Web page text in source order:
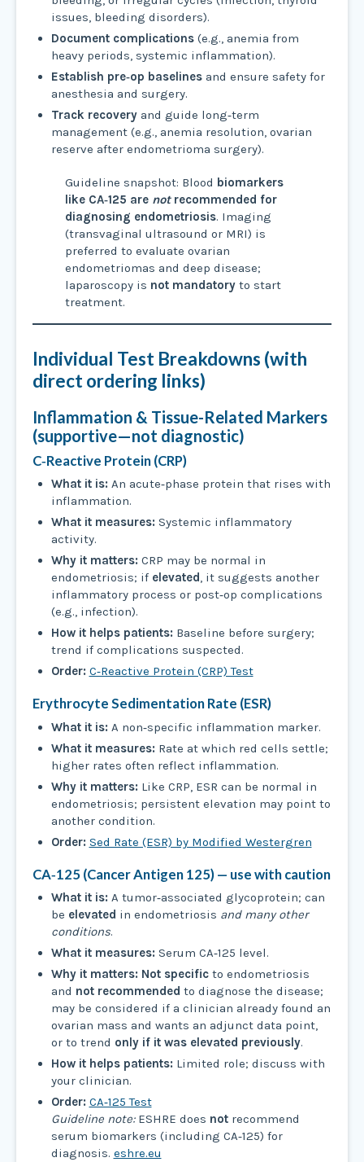
issues, bleeding disorders).
Document complications(e.g., anemia from
heavy periods, systemic inflammation).
Establish pre‑op baselinesand ensure safety for
anesthesia and surgery.
Track recoveryand guide long‑term
management (e.g., anemia resolution, ovarian
reserve after endometrioma surgery).
Guideline snapshot: Blood biomarkers
like CA‑125 are notrecommended for
diagnosing endometriosis. Imaging
(transvaginal ultrasound or MRI) is
preferred to evaluate ovarian
endometriomas and deep disease;
laparoscopy is not mandatory to start
treatment.
Individual Test Breakdowns (with
direct ordering links)
Inflammation & Tissue-Related Markers
(supportive—not diagnostic)
C‑Reactive Protein (CRP)
What it is:An acute‑phase protein that rises with
inflammation.
What it measures:Systemic inflammatory
activity.
Why it matters:CRP may be normal in
endometriosis; if elevated, it suggests another
inflammatory process or post‑op complications
(e.g., infection).
How it helps patients:Baseline before surgery;
trend if complications suspected.
Order: C‑Reactive Protein (CRP) Test
Erythrocyte Sedimentation Rate (ESR)
What it is:A non‑specific inflammation marker.
What it measures:Rate at which red cells settle;
higher rates often reflect inflammation.
Why it matters:Like CRP, ESR can be normal in
endometriosis; persistent elevation may point to
another condition.
Order: Sed Rate (ESR) by Modified Westergren
CA‑125 (Cancer Antigen 125) — use with caution
What it is:A tumor‑associated glycoprotein; can
be elevated in endometriosis and many other
conditions.
What it measures:Serum CA‑125 level.
Why it matters: Not specificto endometriosis
and not recommended to diagnose the disease;
may be considered if a clinician already found an
ovarian mass and wants an adjunct data point,
or to trend only if it was elevated previously.
How it helps patients:Limited role; discuss with
your clinician.
Order: CA‑125 Test
Guideline note:ESHRE does notrecommend
serum biomarkers (including CA‑125) for
diagnosis. eshre.eu